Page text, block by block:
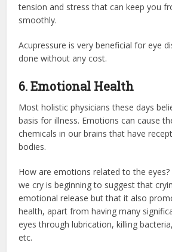
tension and stress that can keep you
smoothly.
Acupressure is very beneficial for eye
done without any cost.
6. Emotional Health
Most holistic physicians these days
basis for illness. Emotions can cause
chemicals in our brains that have
bodies.
How are emotions related to the
we cry is beginning to suggest that
emotional release but that it also
health, apart from having many
eyes through lubrication, killing
etc.